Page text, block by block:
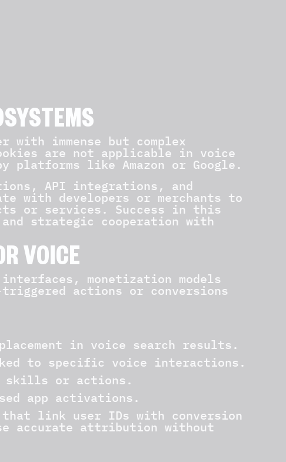
immense but complex
are not applicable in voice
platforms like Amazon or Google.
API integrations, and
with developers or merchants to
or services. Success in this
strategic cooperation with
VOICE
monetization models
actions or conversions
in voice search results.
to specific voice interactions.
skills or actions.
app activations.
that link user IDs with conversion
accurate attribution without